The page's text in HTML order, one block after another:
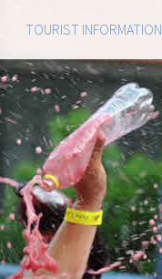
TOURIST INFORMATION